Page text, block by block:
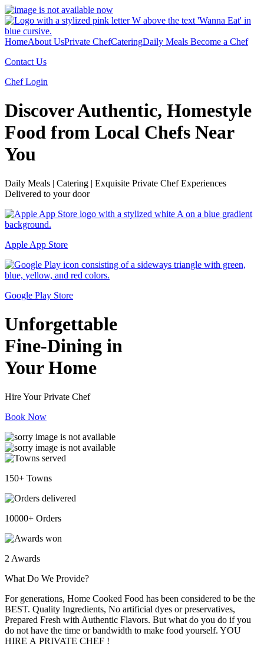
HomeAbout UsPrivate ChefCateringDaily Meals Become a Chef
Contact Us
Chef Login
Discover Authentic, Homestyle
Food from Local Chefs Near
You
Daily Meals | Catering | Exquisite Private Chef Experiences
Delivered to your door
Apple App Store
Google Play Store
Unforgettable
Fine-Dining in
Your Home
Hire Your Private Chef
Book Now
150+ Towns
10000+ Orders
2 Awards
What Do We Provide?
For generations, Home Cooked Food has been considered to be the
BEST. Quality Ingredients, No artificial dyes or preservatives,
Prepared Fresh with Authentic Flavors. But what do you do if you
do not have the time or bandwidth to make food yourself. YOU
HIRE A PRIVATE CHEF !